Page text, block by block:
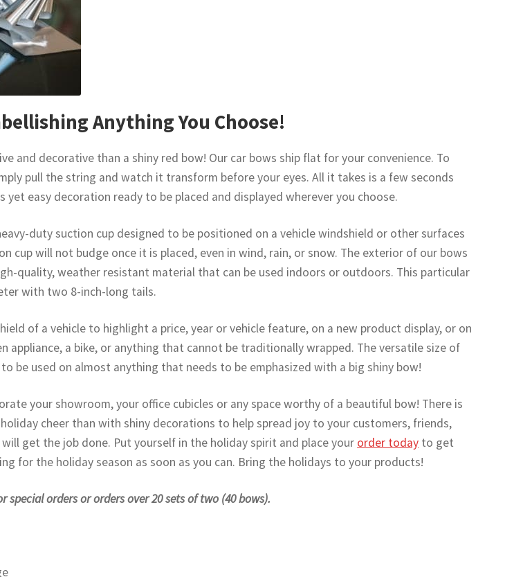
Anything You Choose!
and decorative than a shiny red bow! Our car bows ship flat for your convenience. To
pull the string and watch it transform before your eyes. All it takes is a few seconds
yet easy decoration ready to be placed and displayed wherever you choose.
duty suction cup designed to be positioned on a vehicle windshield or other surfaces
cup will not budge once it is placed, even in wind, rain, or snow. The exterior of our bows
quality, weather resistant material that can be used indoors or outdoors. This particular
with two 8-inch-long tails.
of a vehicle to highlight a price, year or vehicle feature, on a new product display, or on
appliance, a bike, or anything that cannot be traditionally wrapped. The versatile size of
be used on almost anything that needs to be emphasized with a big shiny bow!
your showroom, your office cubicles or any space worthy of a beautiful bow! There is
cheer than with shiny decorations to help spread joy to your customers, friends,
get the job done. Put yourself in the holiday spirit and place your order today to get
for the holiday season as soon as you can. Bring the holidays to your products!
special orders or orders over 20 sets of two (40 bows).